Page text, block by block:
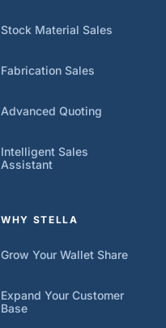
Stock Material Sales
Fabrication Sales
Advanced Quoting
Intelligent Sales
Assistant
WHY STELLA
Grow Your Wallet Share
Expand Your Customer
Base